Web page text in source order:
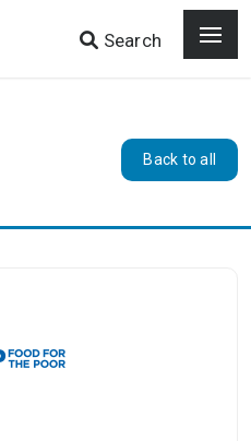
Search
Back to all